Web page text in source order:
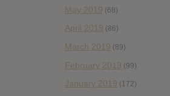
May 2019 (68)
April 2019 (86)
March 2019 (89)
February 2019 (99)
January 2019 (172)